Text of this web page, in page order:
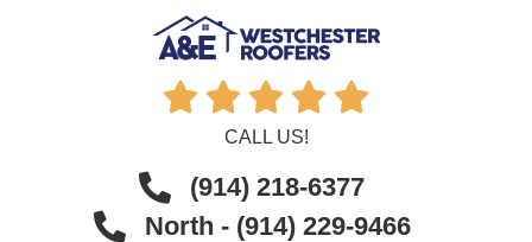
    
CALL US!
(914) 218-6377
North - (914) 229-9466